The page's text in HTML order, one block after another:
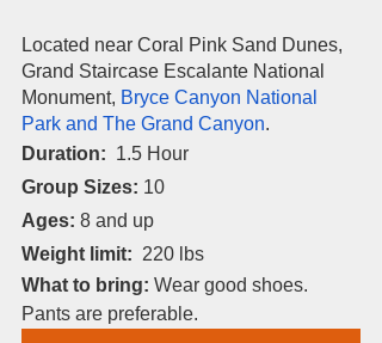
Located near Coral Pink Sand Dunes,
Grand Staircase Escalante National
Monument, Bryce Canyon National
Park and The Grand Canyon.
Duration: 1.5 Hour
Group Sizes: 10
Ages: 8 and up
Weight limit: 220 lbs
What to bring: Wear good shoes.
Pants are preferable.